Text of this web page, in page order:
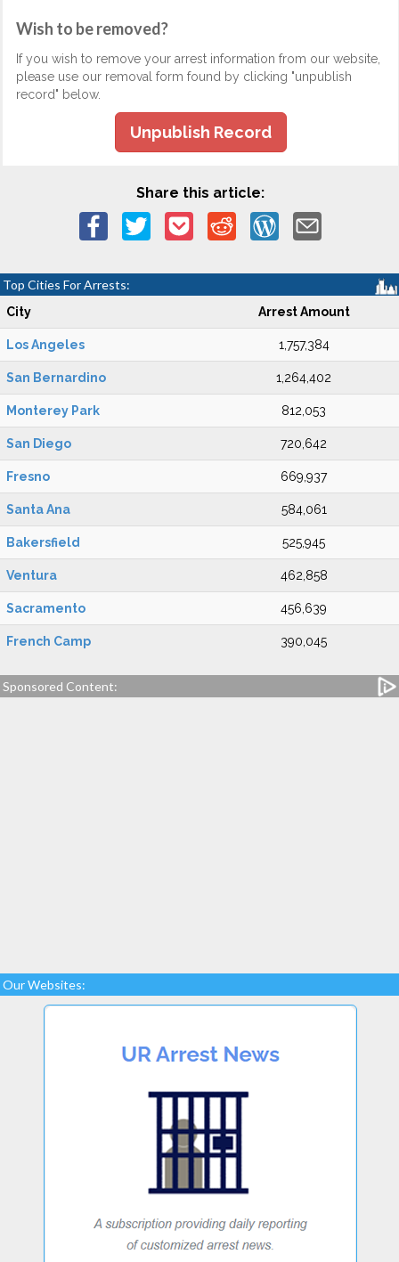
Wish to be removed?
If you wish to remove your arrest information from our website,
please use our removal form found by clicking "unpublish
record" below.
Unpublish Record
Share this article:
Top Cities For Arrests:
City Arrest Amount
Los Angeles 1,757,384
San Bernardino 1,264,402
Monterey Park 812,053
San Diego 720,642
Fresno 669,937
Santa Ana 584,061
Bakersfield 525,945
Ventura 462,858
Sacramento 456,639
French Camp 390,045
Sponsored Content:
Our Websites: